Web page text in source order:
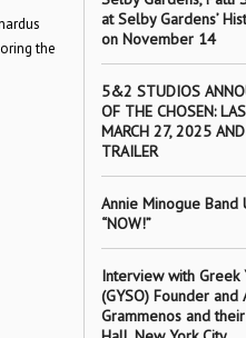
the
at Selby Gardens’
on November 14
5&2 STUDIOS
OF THE CHOSEN:
MARCH 27, 2025
TRAILER
Annie Minogue Band
“NOW!”
Interview with Greek
(GYSO) Founder and
Grammenos and